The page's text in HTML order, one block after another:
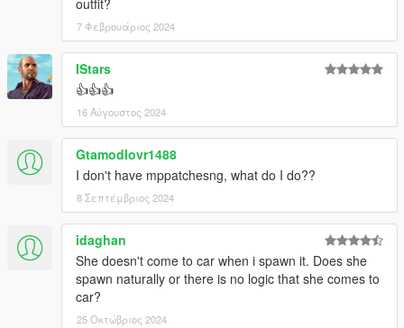
outfit?
7 Φεβρουάριος 2024
IStars
👍👍👍
16 Αύγουστος 2024
Gtamodlovr1488
I don't have mppatchesng, what do I do??
8 Σεπτέμβριος 2024
idaghan
She doesn't come to car when i spawn it. Does she
spawn naturally or there is no logic that she comes to
car?
25 Οκτώβριος 2024